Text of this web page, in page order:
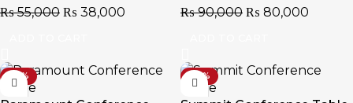
₨55,000 ₨ 38,000 ₨90,000 ₨ 80,000
-25% -24%